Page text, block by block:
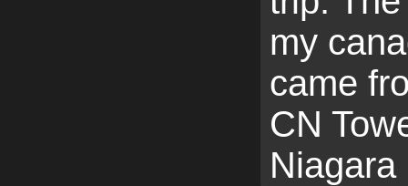
my
came
CN
Niagara